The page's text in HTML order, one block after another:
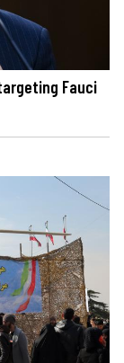
Fauci